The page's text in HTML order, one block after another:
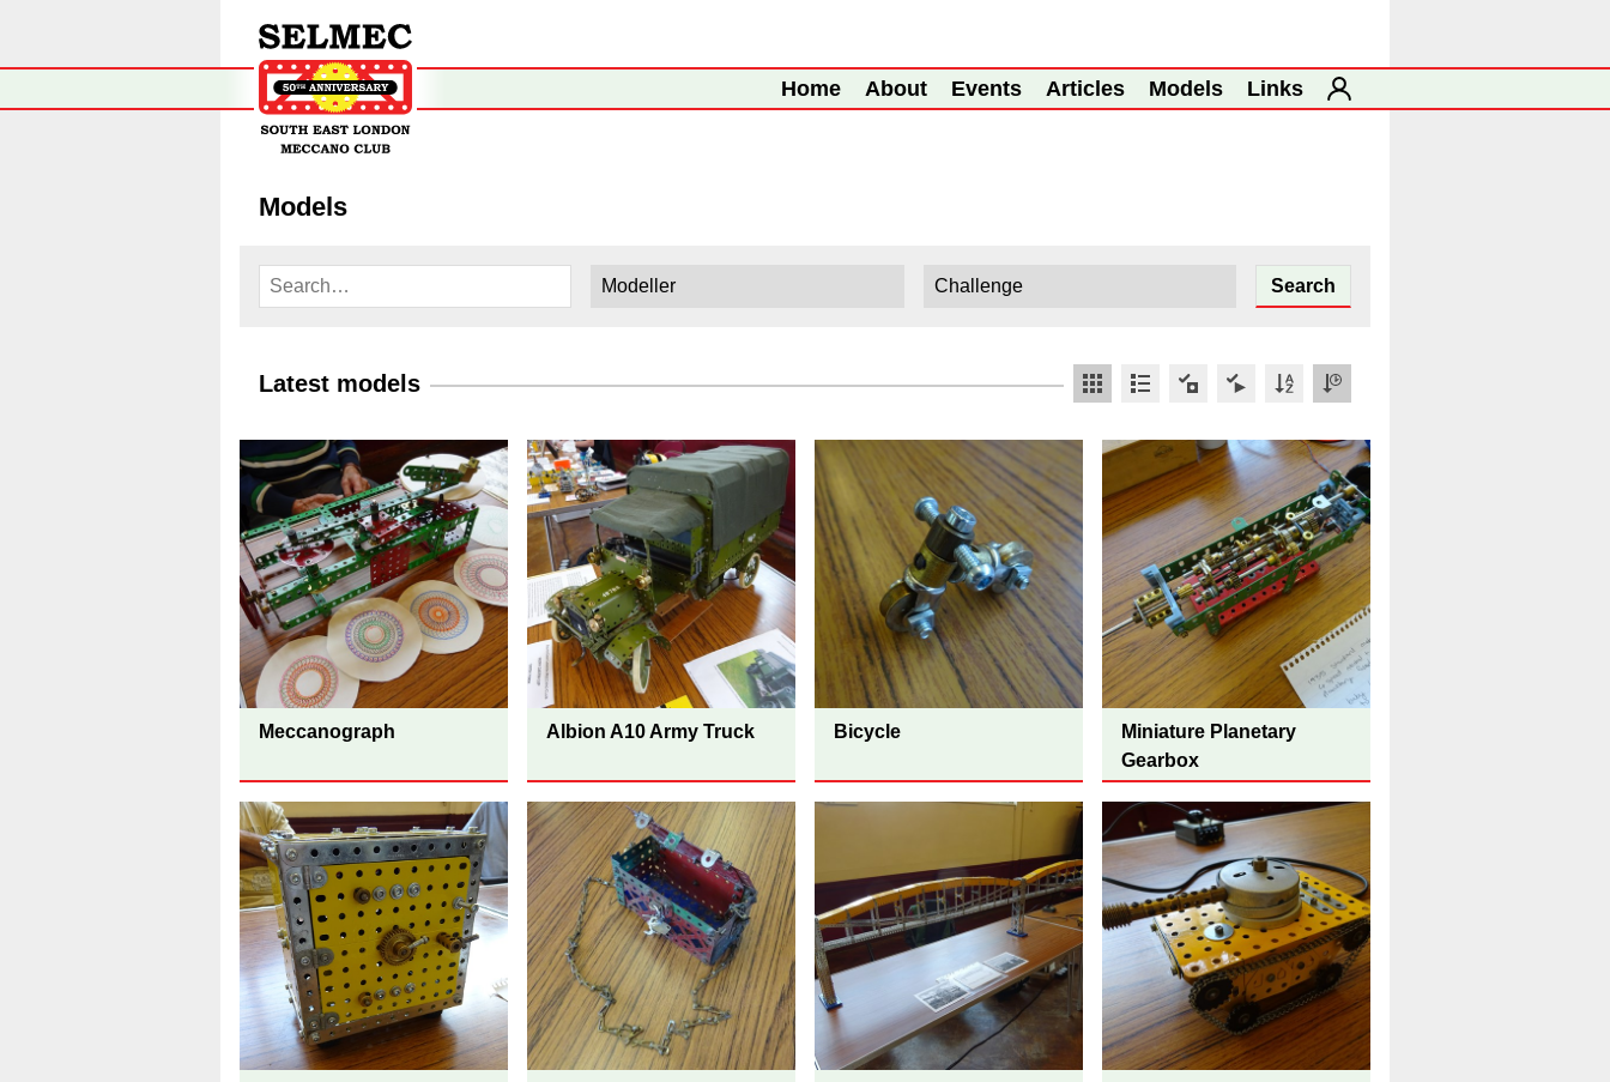
Home About Events Articles Models Links
Models
Latest models
Meccanograph Albion A10 Army Truck Bicycle
Miniature Planetary
Gearbox